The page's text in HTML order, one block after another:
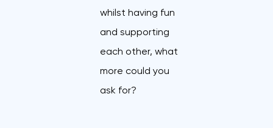
whilst having fun
and supporting
each other, what
more could you
ask for?